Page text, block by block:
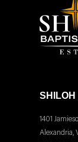
SHILOH
1401
Alexandria,